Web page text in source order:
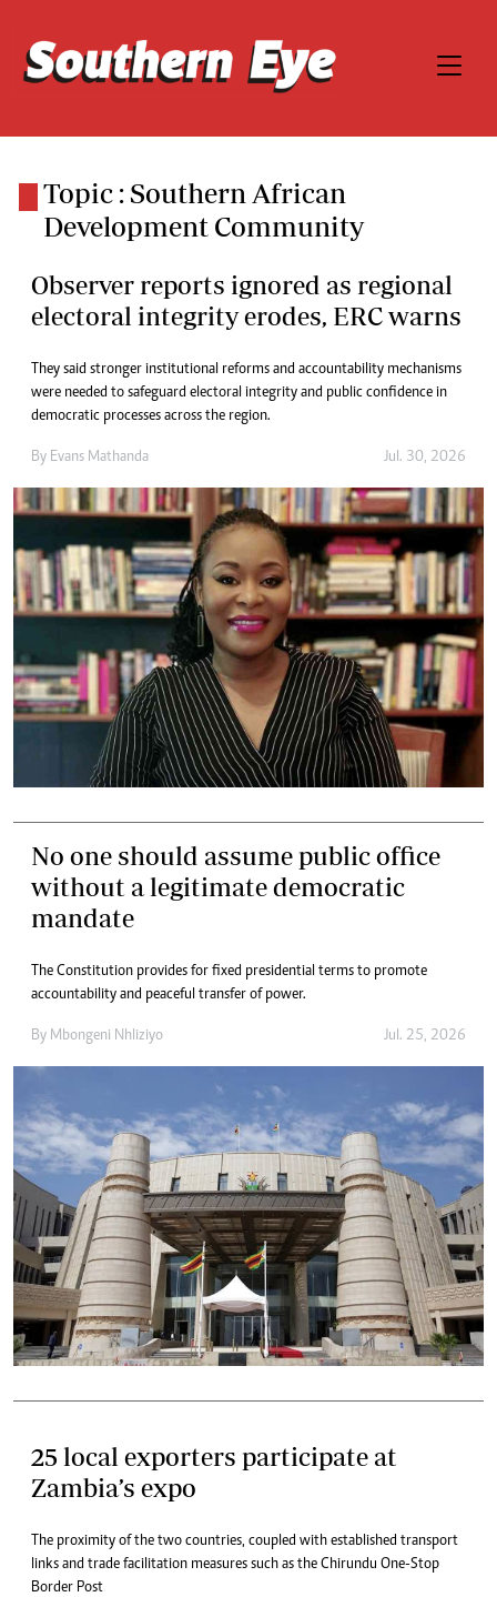
Topic : Southern African
Development Community
Observer reports ignored as regional
electoral integrity erodes, ERC warns
They said stronger institutional reforms and accountability mechanisms
were needed to safeguard electoral integrity and public confidence in
democratic processes across the region.
By Evans Mathanda Jul. 30, 2026
No one should assume public office
without a legitimate democratic
mandate
The Constitution provides for fixed presidential terms to promote
accountability and peaceful transfer of power.
By Mbongeni Nhliziyo Jul. 25, 2026
25 local exporters participate at
Zambia’s expo
The proximity of the two countries, coupled with established transport
links and trade facilitation measures such as the Chirundu One-Stop
Border Post